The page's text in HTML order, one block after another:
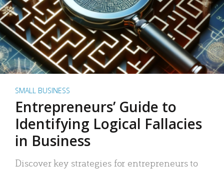
SMALL BUSINESS
Entrepreneurs’ Guide to
Identifying Logical Fallacies
in Business
Discover key strategies for entrepreneurs to